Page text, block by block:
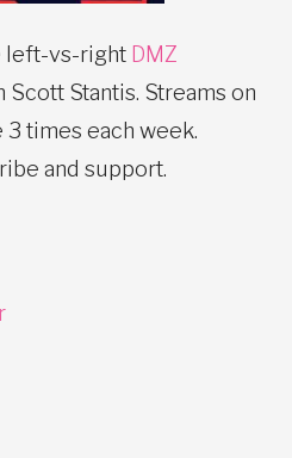
left-vs-right DMZ
Scott Stantis. Streams on
3 times each week.
and support.